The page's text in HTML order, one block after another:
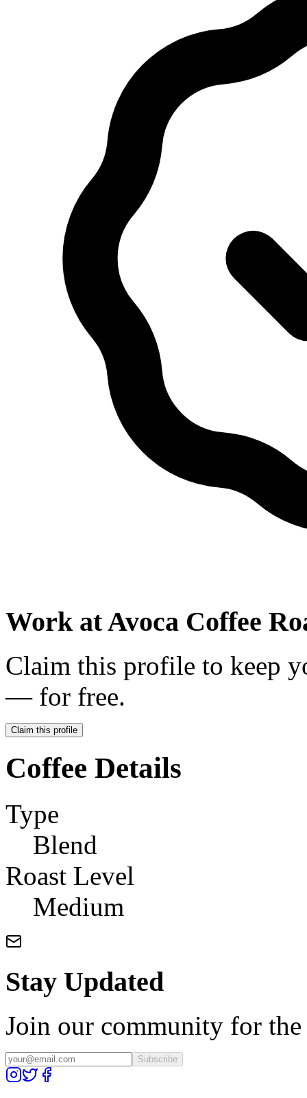
Work atAvoca Coffee
Claim this profile to keep
— for free.
Claim this profile
Coffee Details
Type
Blend
Roast Level
Medium
Stay Updated
Join our community for the
Subscribe